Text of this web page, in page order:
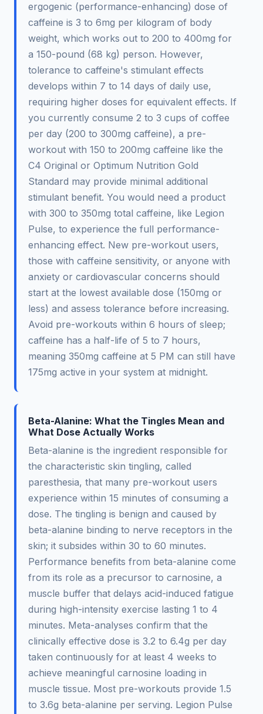
ergogenic (performance-enhancing) dose of
caffeine is 3 to 6mg per kilogram of body
weight, which works out to 200 to 400mg for
a 150-pound (68 kg) person. However,
tolerance to caffeine's stimulant effects
develops within 7 to 14 days of daily use,
requiring higher doses for equivalent effects. If
you currently consume 2 to 3 cups of coffee
per day (200 to 300mg caffeine), a pre-
workout with 150 to 200mg caffeine like the
C4 Original or Optimum Nutrition Gold
Standard may provide minimal additional
stimulant benefit. You would need a product
with 300 to 350mg total caffeine, like Legion
Pulse, to experience the full performance-
enhancing effect. New pre-workout users,
those with caffeine sensitivity, or anyone with
anxiety or cardiovascular concerns should
start at the lowest available dose (150mg or
less) and assess tolerance before increasing.
Avoid pre-workouts within 6 hours of sleep;
caffeine has a half-life of 5 to 7 hours,
meaning 350mg caffeine at 5 PM can still have
175mg active in your system at midnight.
Beta-Alanine: What the Tingles Mean and
What Dose Actually Works
Beta-alanine is the ingredient responsible for
the characteristic skin tingling, called
paresthesia, that many pre-workout users
experience within 15 minutes of consuming a
dose. The tingling is benign and caused by
beta-alanine binding to nerve receptors in the
skin; it subsides within 30 to 60 minutes.
Performance benefits from beta-alanine come
from its role as a precursor to carnosine, a
muscle buffer that delays acid-induced fatigue
during high-intensity exercise lasting 1 to 4
minutes. Meta-analyses confirm that the
clinically effective dose is 3.2 to 6.4g per day
taken continuously for at least 4 weeks to
achieve meaningful carnosine loading in
muscle tissue. Most pre-workouts provide 1.5
to 3.6g beta-alanine per serving. Legion Pulse